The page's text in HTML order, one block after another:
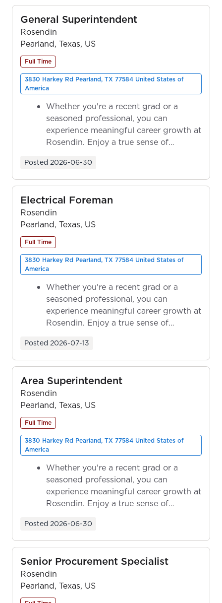
General Superintendent
Rosendin
Pearland, Texas, US
Full Time
3830 Harkey Rd Pearland, TX 77584 United States of
America
Whether you're a recent grad or a
seasoned professional, you can
experience meaningful career growth at
Rosendin. Enjoy a true sense of
Posted 2026-06-30
Electrical Foreman
Rosendin
Pearland, Texas, US
Full Time
3830 Harkey Rd Pearland, TX 77584 United States of
America
Whether you're a recent grad or a
seasoned professional, you can
experience meaningful career growth at
Rosendin. Enjoy a true sense of
Posted 2026-07-13
Area Superintendent
Rosendin
Pearland, Texas, US
Full Time
3830 Harkey Rd Pearland, TX 77584 United States of
America
Whether you're a recent grad or a
seasoned professional, you can
experience meaningful career growth at
Rosendin. Enjoy a true sense of
Posted 2026-06-30
Senior Procurement Specialist
Rosendin
Pearland, Texas, US